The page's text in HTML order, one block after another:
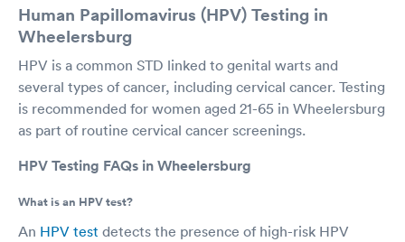
Human Papillomavirus (HPV) Testing in
Wheelersburg
HPV is a common STD linked to genital warts and
several types of cancer, including cervical cancer. Testing
is recommended for women aged 21-65 in Wheelersburg
as part of routine cervical cancer screenings.
HPV Testing FAQs in Wheelersburg
What is an HPV test?
An HPV test detects the presence of high-risk HPV